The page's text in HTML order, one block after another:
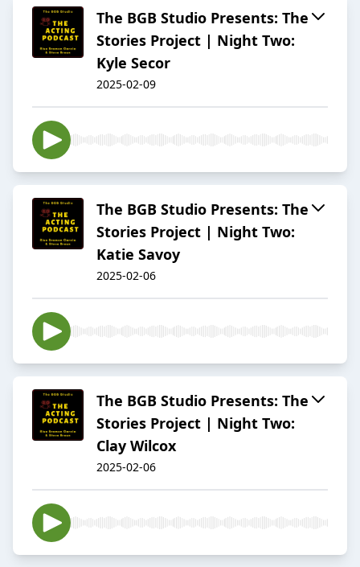
The BGB Studio Presents: The
Stories Project | Night Two:
Kyle Secor
2025-02-09
The BGB Studio Presents: The
Stories Project | Night Two:
Katie Savoy
2025-02-06
The BGB Studio Presents: The
Stories Project | Night Two:
Clay Wilcox
2025-02-06